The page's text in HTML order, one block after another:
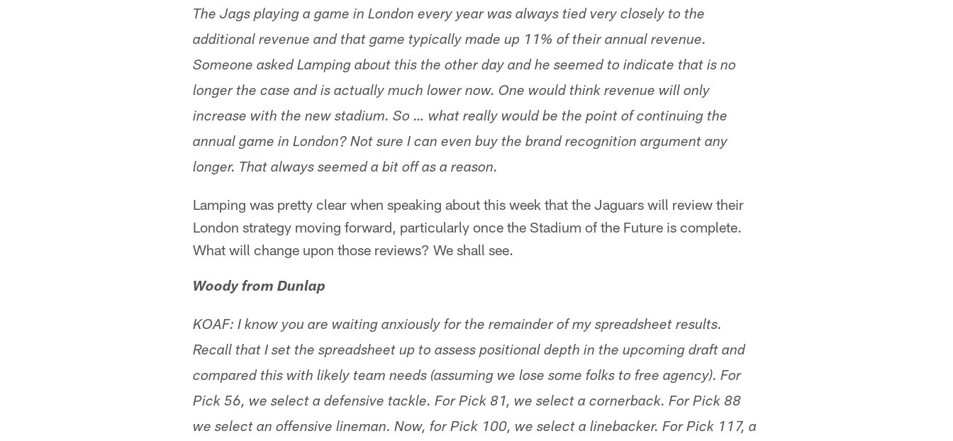
The Jags playing a game in London every year was always tied very closely to the
additional revenue and that game typically made up 11% of their annual revenue.
Someone asked Lamping about this the other day and he seemed to indicate that is no
longer the case and is actually much lower now. One would think revenue will only
increase with the new stadium. So … what really would be the point of continuing the
annual game in London? Not sure I can even buy the brand recognition argument any
longer. That always seemed a bit off as a reason.
Lamping was pretty clear when speaking about this week that the Jaguars will review their
London strategy moving forward, particularly once the Stadium of the Future is complete.
What will change upon those reviews? We shall see.
Woody from Dunlap
KOAF: I know you are waiting anxiously for the remainder of my spreadsheet results.
Recall that I set the spreadsheet up to assess positional depth in the upcoming draft and
compared this with likely team needs (assuming we lose some folks to free agency). For
Pick 56, we select a defensive tackle. For Pick 81, we select a cornerback. For Pick 88
we select an offensive lineman. Now, for Pick 100, we select a linebacker. For Pick 117, a